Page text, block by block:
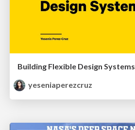
Building Flexible Design Systems
yeseniaperezcruz